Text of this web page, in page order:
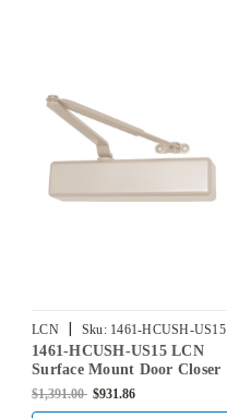
LCN | Sku: 1461-HCUSH-US15
1461-HCUSH-US15 LCN
Surface Mount Door Closer
with Hold Open-CUSH-N-
$1,391.00 $931.86